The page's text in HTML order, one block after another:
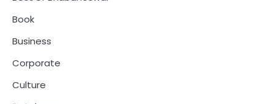
Book
Business
Corporate
Culture